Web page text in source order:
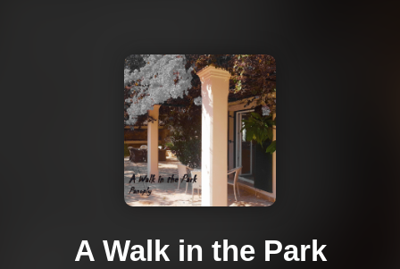
A Walk in the Park